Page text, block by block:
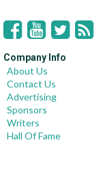
Company Info
About Us
Contact Us
Advertising
Sponsors
Writers
Hall Of Fame